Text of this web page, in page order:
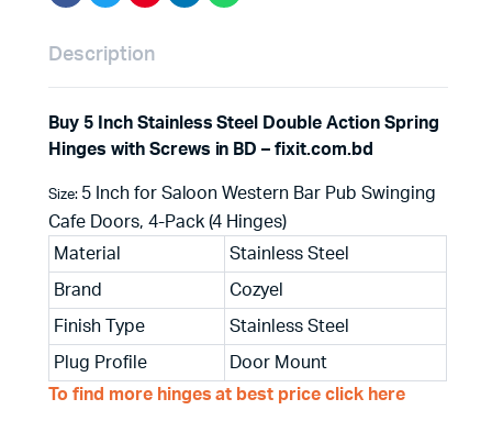
Description
Buy 5 Inch Stainless Steel Double Action Spring
Hinges with Screws in BD – fixit.com.bd
Size: 5 Inch for Saloon Western Bar Pub Swinging
Cafe Doors, 4-Pack (4 Hinges)
Material
Stainless Steel
Brand Cozyel
Finish Type Stainless Steel
Plug Profile
Door Mount
To find more hinges at best price click here